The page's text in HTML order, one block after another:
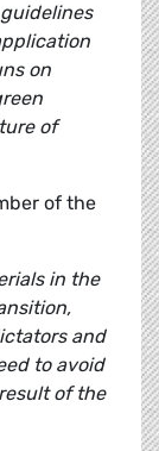
on
of
of the
in the
and
to avoid
of the